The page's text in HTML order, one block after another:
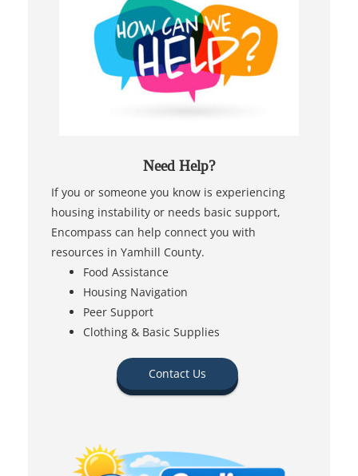
Need Help?
If you or someone you know is experiencing
housing instability or needs basic support,
Encompass can help connect you with
resources in Yamhill County.
Food Assistance
Housing Navigation
Peer Support
Clothing & Basic Supplies
Contact Us